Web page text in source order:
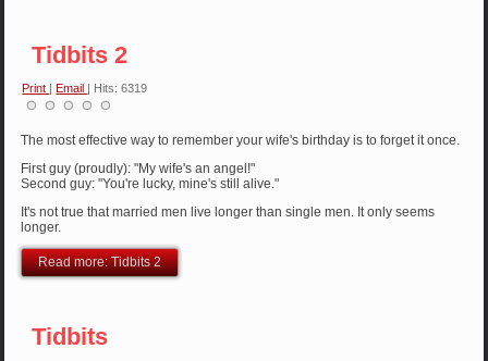
Tidbits 2
Print |Email | Hits: 6319
The most effective way to remember your wife's birthday is to forget it once.
First guy (proudly): "My wife's an angel!"
Second guy: "You're lucky, mine's still alive."
It's not true that married men live longer than single men. It only seems
longer.
Read more: Tidbits 2
Tidbits